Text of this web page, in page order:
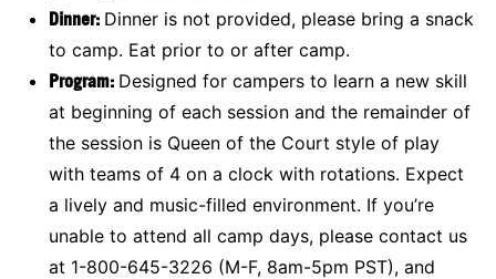
Dinner: Dinner is not provided, please bring a snack
to camp. Eat prior to or after camp.
Program: Designed for campers to learn a new skill
at beginning of each session and the remainder of
the session is Queen of the Court style of play
with teams of 4 on a clock with rotations. Expect
a lively and music-filled environment. If you’re
unable to attend all camp days, please contact us
at 1-800-645-3226 (M-F, 8am-5pm PST), and